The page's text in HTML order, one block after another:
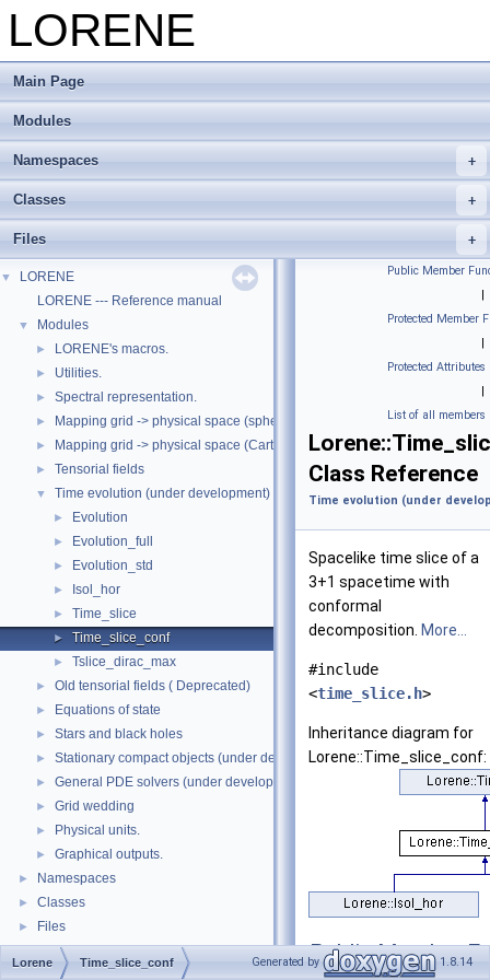
LORENE
Main Page
Modules
Namespaces
Classes
Files
▼
LORENE
LORENE --- Reference manual
▼ Modules
► LORENE's macros.
► Utilities.
► Spectral representation.
► Mapping grid -> physical space (spherical coordinates)
► Mapping grid -> physical space (Cartesian coordinates)
► Tensorial fields
▼ Time evolution (under development)
► Evolution
► Evolution_full
► Evolution_std
► Isol_hor
► Time_slice
► Time_slice_conf
► Tslice_dirac_max
► Old tensorial fields ( Deprecated)
► Equations of state
► Stars and black holes
► Stationary compact objects (under development)
► General PDE solvers (under development)
► Grid wedding
► Physical units.
► Graphical outputs.
► Namespaces
► Classes
► Files
Public Member
|
Protected Member
|
Protected Attributes
|
List of all members
Class Reference
Time evolution (under
Spacelike time slice of a
3+1 spacetime with
conformal
decomposition. More...
#include
<time_slice.h>
Inheritance diagram for
Lorene::Time_slice_conf:
Public Member
Lorene Time_slice_conf Generated by 1.8.14